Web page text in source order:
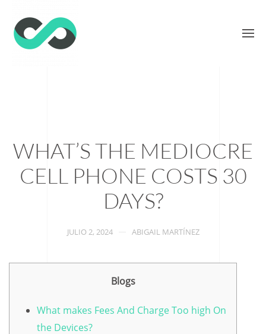
WHAT’S THE MEDIOCRE
CELL PHONE COSTS 30
DAYS?
JULIO 2, 2024 ABIGAIL MARTÍNEZ
Blogs
What makes Fees And Charge Too high On
the Devices?